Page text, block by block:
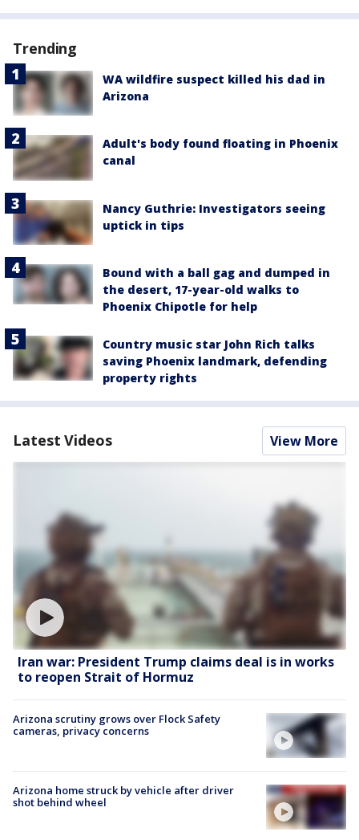
Trending
WA wildfire suspect killed his dad in
Arizona
Adult's body found floating in Phoenix
canal
Nancy Guthrie: Investigators seeing
uptick in tips
Bound with a ball gag and dumped in
the desert, 17-year-old walks to
Phoenix Chipotle for help
Country music star John Rich talks
saving Phoenix landmark, defending
property rights
Latest Videos View More
Iran war: President Trump claims deal is in works
to reopen Strait of Hormuz
Arizona scrutiny grows over Flock Safety
cameras, privacy concerns
Arizona home struck by vehicle after driver
shot behind wheel